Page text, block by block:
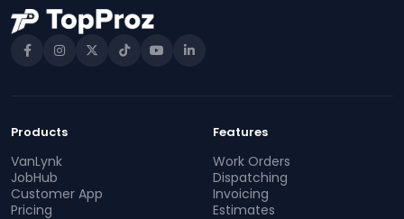
Products
VanLynk
JobHub
Customer App
Pricing
Features
Work Orders
Dispatching
Invoicing
Estimates